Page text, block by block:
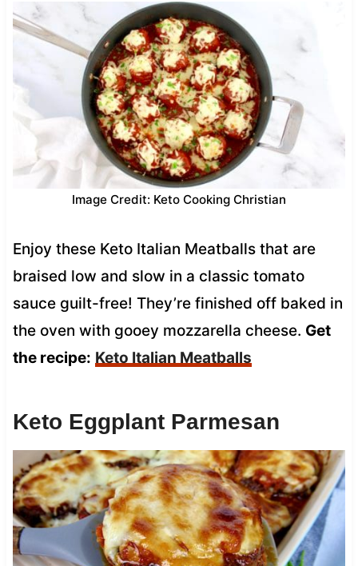
Image Credit: Keto Cooking Christian
Enjoy these Keto Italian Meatballs that are
braised low and slow in a classic tomato
sauce guilt-free! They’re finished off baked in
the oven with gooey mozzarella cheese. Get
the recipe: Keto Italian Meatballs
Keto Eggplant Parmesan